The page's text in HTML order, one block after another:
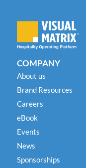
COMPANY
About us
Brand Resources
Careers
eBook
Events
News
Sponsorships